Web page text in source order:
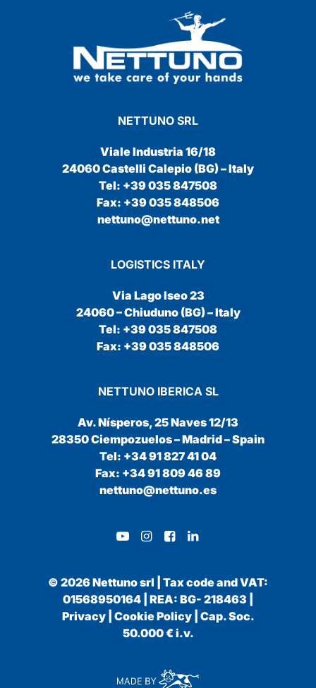
NETTUNO SRL
Viale Industria 16/18
24060 Castelli Calepio (BG) – Italy
Tel: +39 035 847508
Fax: +39 035 848506
nettuno@nettuno.net
LOGISTICS ITALY
Via Lago Iseo 23
24060 – Chiuduno (BG) – Italy
Tel: +39 035 847508
Fax: +39 035 848506
NETTUNO IBERICA SL
Av. Nísperos, 25 Naves 12/13
28350 Ciempozuelos – Madrid – Spain
Tel: +34 91 827 41 04
Fax: +34 91 809 46 89
nettuno@nettuno.es
© 2026 Nettuno srl | Tax code and VAT:
01568950164 | REA: BG- 218463 |
Privacy| Cookie Policy| Cap. Soc.
50.000 € i.v.